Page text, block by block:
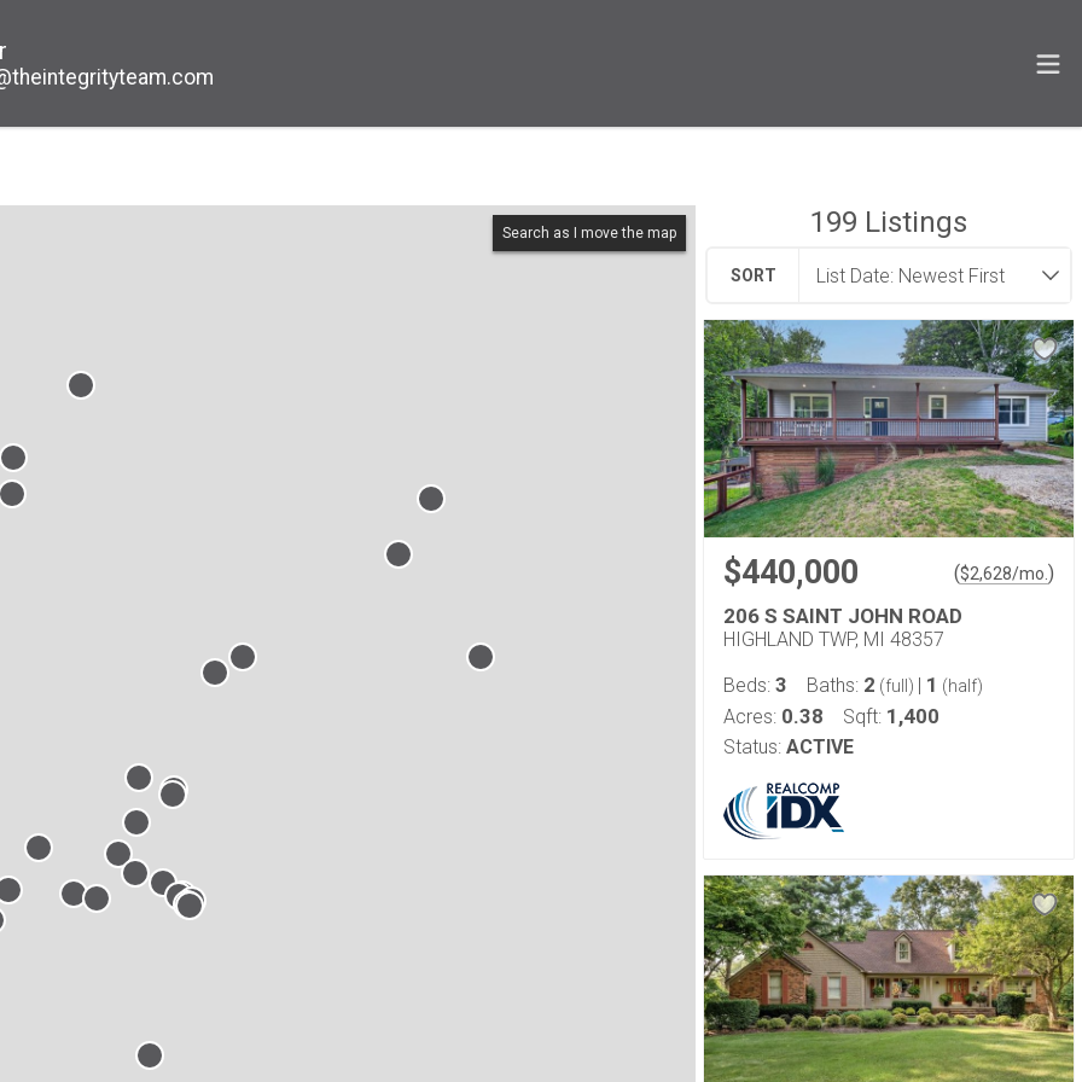
Search as I move the map 199 Listings
SORT
$440,000 ($2,628/mo. )
206 S SAINT JOHN ROAD
HIGHLAND TWP, MI 48357
Beds: 3 Baths: 2 (full) | 1 (half)
Acres: 0.38 Sqft: 1,400
Status: ACTIVE